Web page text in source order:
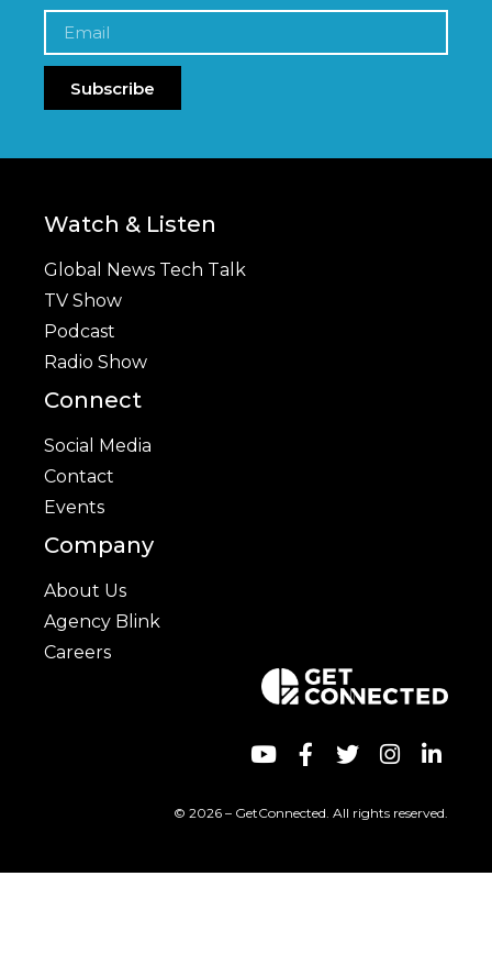
Subscribe
Watch & Listen
Global News Tech Talk
TV Show
Podcast
Radio Show
Connect
Social Media
Contact
Events
Company
About Us
Agency Blink
Careers
© 2026 – GetConnected. All rights reserved.